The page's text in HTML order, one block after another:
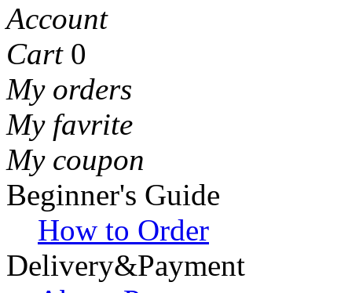
Account
Cart 0
My orders
My favrite
My coupon
Beginner's Guide
How to Order
Delivery&Payment